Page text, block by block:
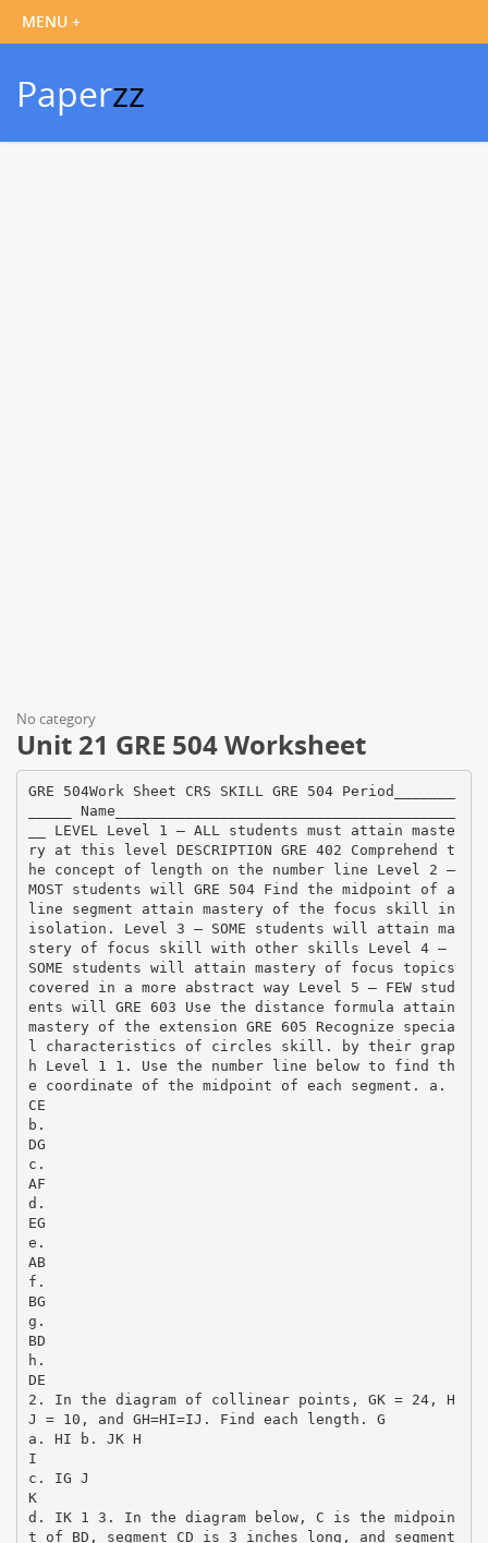
Paperzz
No category
Unit 21 GRE 504 Worksheet
GRE 504Work Sheet CRS SKILL GRE 504 Period_______
_____ Name_______________________________________
__ LEVEL Level 1 – ALL students must attain maste
ry at this level DESCRIPTION GRE 402 Comprehend t
he concept of length on the number line Level 2 –
MOST students will GRE 504 Find the midpoint of a
line segment attain mastery of the focus skill in
isolation. Level 3 – SOME students will attain ma
stery of focus skill with other skills Level 4 –
SOME students will attain mastery of focus topics
covered in a more abstract way Level 5 – FEW stud
ents will GRE 603 Use the distance formula attain
mastery of the extension GRE 605 Recognize specia
l characteristics of circles skill. by their grap
h Level 1 1. Use the number line below to find th
e coordinate of the midpoint of each segment. a.
CE
b.
DG
c.
AF
d.
EG
e.
AB
f.
BG
g.
BD
h.
DE
2. In the diagram of collinear points, GK = 24, H
J = 10, and GH=HI=IJ. Find each length. G
a. HI b. JK H
I
c. IG J
K
d. IK 1 3. In the diagram below, C is the midpoin
t of BD, segment CD is 3 inches long, and segment